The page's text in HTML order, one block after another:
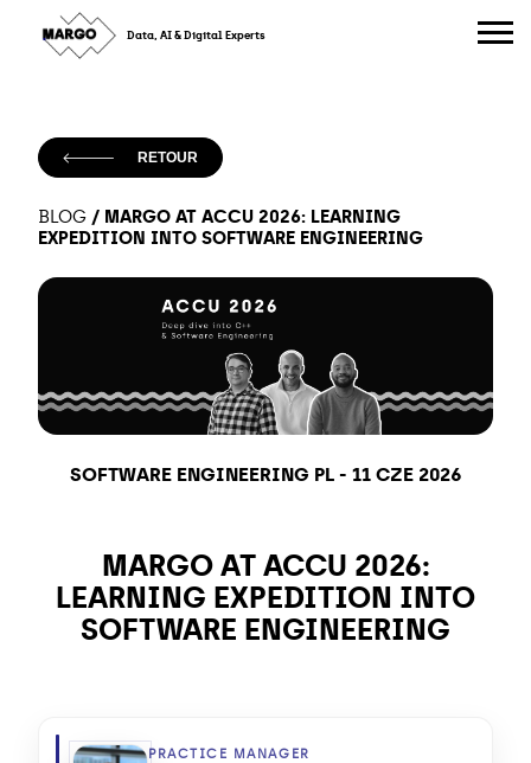
Skip
to
content
Data, AI & Digital Experts
RETOUR
BLOG / MARGO AT ACCU 2026: LEARNING
EXPEDITION INTO SOFTWARE ENGINEERING
SOFTWARE ENGINEERING PL - 11 CZE 2026
MARGO AT ACCU 2026:
LEARNING EXPEDITION INTO
SOFTWARE ENGINEERING
PRACTICE MANAGER